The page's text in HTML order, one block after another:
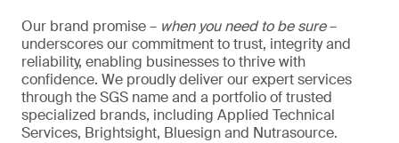
Our brand promise – when you need to be sure–
underscores our commitment to trust, integrity and
reliability, enabling businesses to thrive with
confidence. We proudly deliver our expert services
through the SGS name and a portfolio of trusted
specialized brands, including Applied Technical
Services, Brightsight, Bluesign and Nutrasource.